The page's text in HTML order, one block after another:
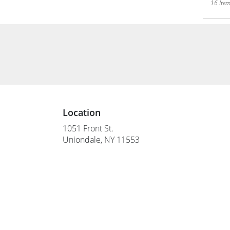
16
Location
1051 Front St.
Uniondale, NY 11553